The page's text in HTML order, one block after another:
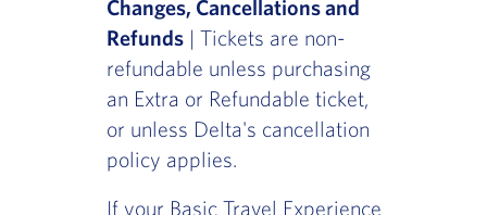
Changes, Cancellations and
Refunds| Tickets are non-
refundable unless purchasing
an Extra or Refundable ticket,
or unless Delta's cancellation
policy applies.
If your Basic Travel Experience